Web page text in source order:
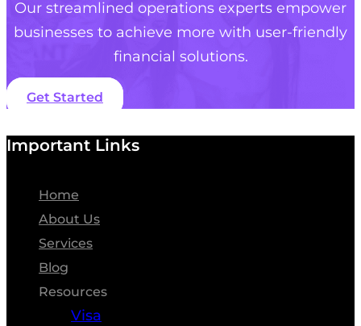
Our streamlined operations experts empower
businesses to achieve more with user-friendly
financial solutions.
Get Started
Important Links
Home
About Us
Services
Blog
Resources
Visa